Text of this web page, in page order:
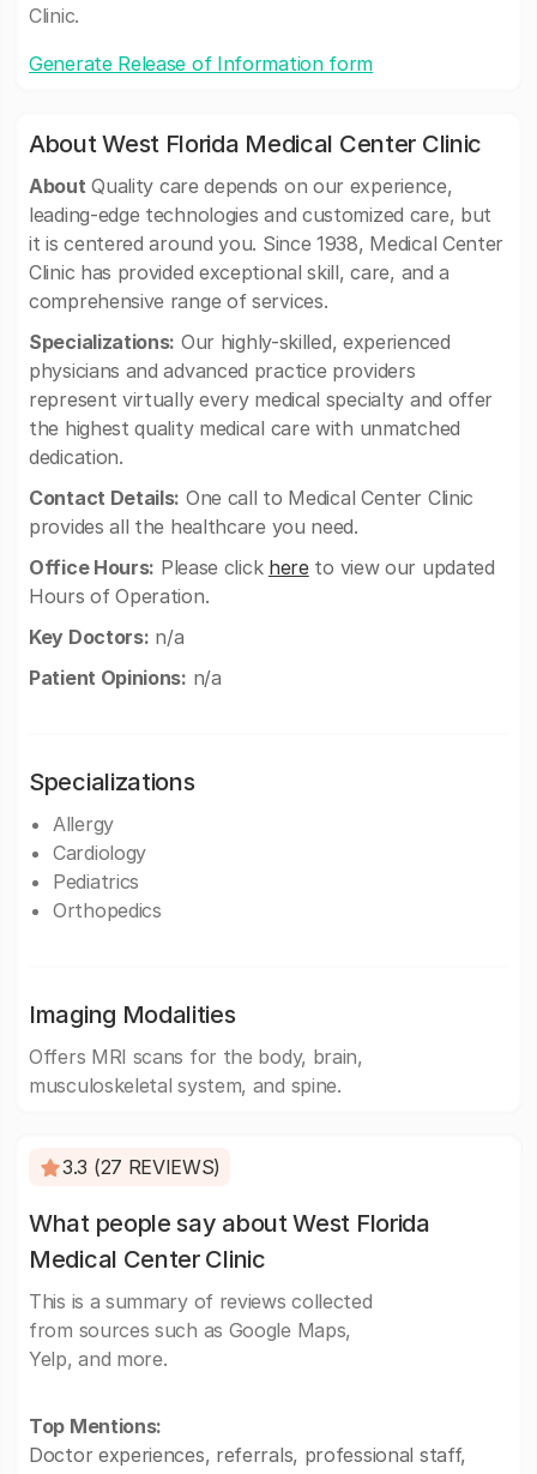
Clinic.
Generate Release of Information form
About West Florida Medical Center Clinic
About Quality care depends on our experience,
leading-edge technologies and customized care, but
it is centered around you. Since 1938, Medical Center
Clinic has provided exceptional skill, care, and a
comprehensive range of services.
Specializations: Our highly-skilled, experienced
physicians and advanced practice providers
represent virtually every medical specialty and offer
the highest quality medical care with unmatched
dedication.
Contact Details: One call to Medical Center Clinic
provides all the healthcare you need.
Office Hours: Please click hereto view our updated
Hours of Operation.
Key Doctors: n/a
Patient Opinions: n/a
Specializations
Allergy
Cardiology
Pediatrics
Orthopedics
Imaging Modalities
Offers MRI scans for the body, brain,
musculoskeletal system, and spine.
3.3 (27 REVIEWS)
What people say about West Florida
Medical Center Clinic
This is a summary of reviews collected
from sources such as Google Maps,
Yelp, and more.
Top Mentions:
Doctor experiences, referrals, professional staff,